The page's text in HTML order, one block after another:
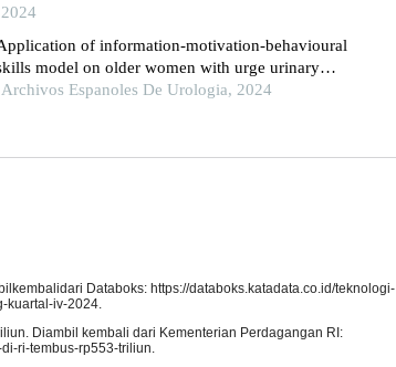
2024
of information-motivation-behavioural
model on older women with urge urinary
incontinence: a retrospective study
Archivos Espanoles De Urologia, 2024
Databoks: https://databoks.katadata.co.id/teknologi-
kuartal-iv-2024.
Diambil kembali dari Kementerian Perdagangan RI:
ri-tembus-rp553-triliun.